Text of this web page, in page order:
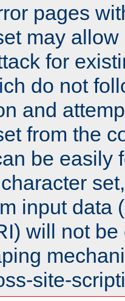
pages
may
for
do not
and
from the
be easily
input data
will not
site-